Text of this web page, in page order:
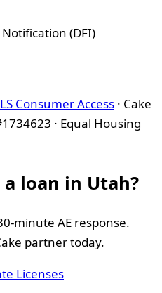
(DFI)
Consumer Access · Cake
· Equal Housing
loan in Utah?
minute AE response.
partner today.
Licenses